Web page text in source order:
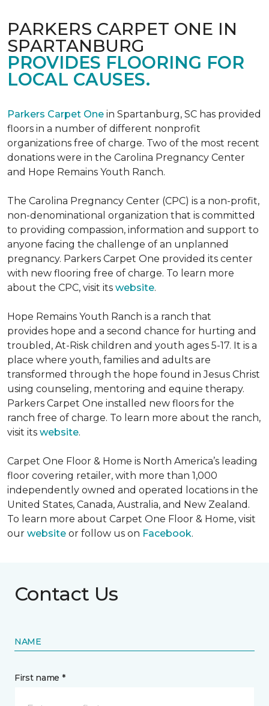
PARKERS CARPET ONE IN
SPARTANBURG
PROVIDES FLOORING FOR
LOCAL CAUSES.
Parkers Carpet One in Spartanburg, SC has provided
floors in a number of different nonprofit
organizations free of charge. Two of the most recent
donations were in the Carolina Pregnancy Center
and Hope Remains Youth Ranch.
The Carolina Pregnancy Center (CPC) is a non-profit,
non-denominational organization that is committed
to providing compassion, information and support to
anyone facing the challenge of an unplanned
pregnancy. Parkers Carpet One provided its center
with new flooring free of charge. To learn more
about the CPC, visit its website.
Hope Remains Youth Ranch is a ranch that
provides hope and a second chance for hurting and
troubled, At-Risk children and youth ages 5-17. It is a
place where youth, families and adults are
transformed through the hope found in Jesus Christ
using counseling, mentoring and equine therapy.
Parkers Carpet One installed new floors for the
ranch free of charge. To learn more about the ranch,
visit its website.
Carpet One Floor & Home is North America’s leading
floor covering retailer, with more than 1,000
independently owned and operated locations in the
United States, Canada, Australia, and New Zealand.
To learn more about Carpet One Floor & Home, visit
our website or follow us on Facebook.
Contact Us
NAME
First name *